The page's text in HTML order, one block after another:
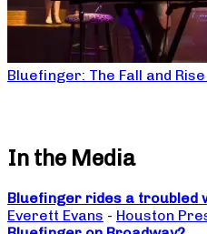
Bluefinger: The Fall and
In the Media
Bluefinger rides a troubled
Everett Evans - Houston